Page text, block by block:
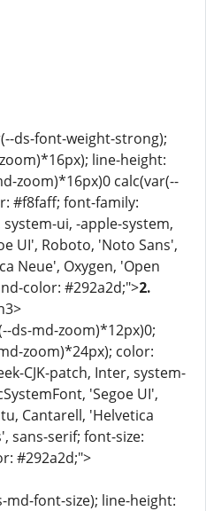
ds-font-weight-strong);
line-height:
zoom)*16px)0 calc(var(--
#f8faff; font-family:
system-ui, -apple-system,
UI', Roboto, 'Noto Sans',
Neue', Oxygen, 'Open
color: #292a2d;">2.
ds-md-zoom)*12px)0;
zoom)*24px); color:
CJK-patch, Inter, system-
'Segoe UI',
Cantarell, 'Helvetica
sans-serif; font-size:
#292a2d;">
md-font-size); line-height: